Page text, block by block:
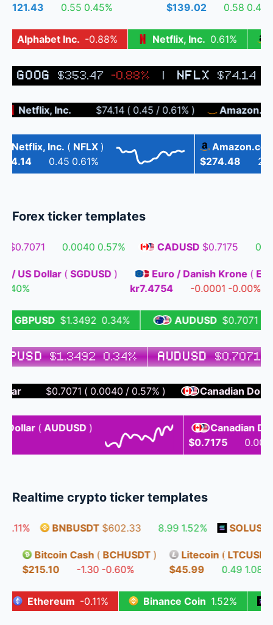
$121.43
0.55 0.45%
$139.02
0.58
Alphabet Inc. -0.88% Netflix, Inc. 0.61%
GOOG $353.47 -0.88% NFLX $74.14
Netflix, Inc. $74.14 ( 0.45 / 0.61% )
Netflix, Inc. ( NFLX )
0.45 0.61%
Amazon.com,
$274.48
2.22
Forex ticker templates
0.0040 0.57% CADUSD $0.7175
/ US Dollar ( SGDUSD
0.40%
Euro / Danish Krone
kr7.4754
-0.0001 -
GBPUSD $1.3492 0.34% AUDUSD $0.7071
$1.3492 0.34% AUDUSD $0.7071
$0.7071 ( 0.0040 / 0.57% ) Canadian Dollar /
( AUDUSD )
Canadian Dollar
$0.7175
0.0038
Realtime crypto ticker templates
BNBUSDT $602.33 8.99 1.52% SOLUSDT
Bitcoin Cash ( BCHUSDT
$215.10
-1.30 -0.60%
Litecoin (
$45.99
0.49
Ethereum -0.11% Binance Coin 1.52%